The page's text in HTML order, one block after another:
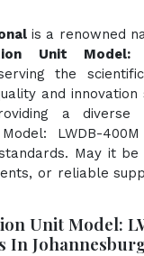
is a renowned
Unit Model:
the
and innovation
a diverse
LWDB-
May it
or reliable
Unit Model:
In